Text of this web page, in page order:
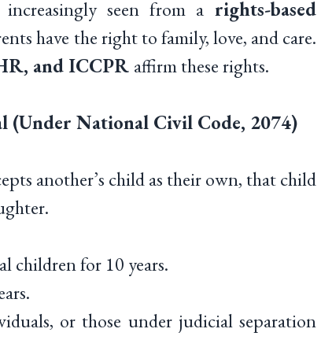
seen from arights-based
have the right to family, love, and care.
and ICCPR affirm these rights.
(Under National Civil Code, 2074)
another’s child as their own, that child
for 10 years.
or those under judicial separation